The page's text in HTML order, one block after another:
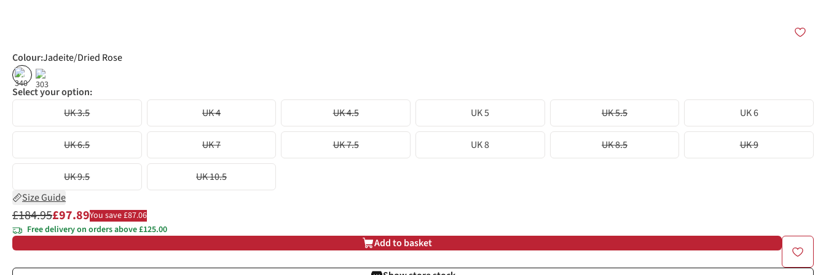
Colour:Jadeite/Dried Rose
% %
Select your option:
UK 3.5
UK 4 UK 4.5 UK 5 UK 5.5 UK 6
UK 6.5 UK 7 UK 7.5 UK 8 UK 8.5 UK 9
UK 9.5
UK 10.5
Size Guide
£184.95£97.89You save £87.06
Free delivery on orders above £125.00
Add to basket